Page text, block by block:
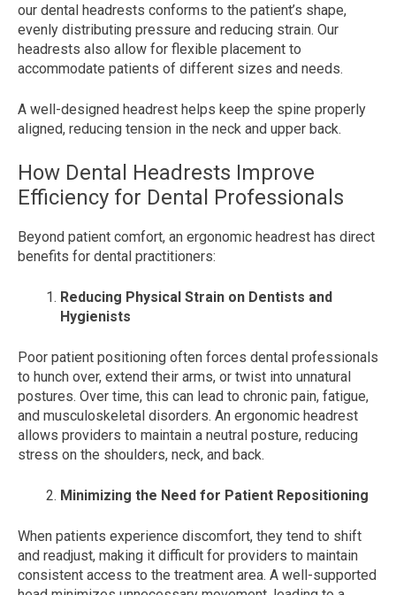
our dental headrests conforms to the patient’s shape,
evenly distributing pressure and reducing strain. Our
headrests also allow for flexible placement to
accommodate patients of different sizes and needs.
A well-designed headrest helps keep the spine properly
aligned, reducing tension in the neck and upper back.
How Dental Headrests Improve
Efficiency for Dental Professionals
Beyond patient comfort, an ergonomic headrest has direct
benefits for dental practitioners:
Reducing Physical Strain on Dentists and
Hygienists
Poor patient positioning often forces dental professionals
to hunch over, extend their arms, or twist into unnatural
postures. Over time, this can lead to chronic pain, fatigue,
and musculoskeletal disorders. An ergonomic headrest
allows providers to maintain a neutral posture, reducing
stress on the shoulders, neck, and back.
Minimizing the Need for Patient Repositioning
When patients experience discomfort, they tend to shift
and readjust, making it difficult for providers to maintain
consistent access to the treatment area. A well-supported